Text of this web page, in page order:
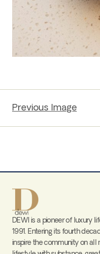
Previous Image
DEWI is a pioneer of luxury
1991. Entering its fourth
inspire the community on